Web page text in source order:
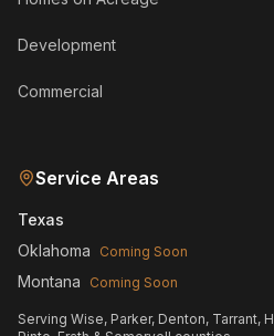
Development
Commercial
Service Areas
Texas
Oklahoma
Coming Soon
Montana Coming Soon
Serving Wise, Parker, Denton, Tarrant,